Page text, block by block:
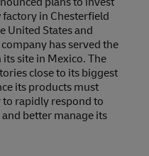
in Chesterfield
United States and
has served the
site in Mexico. The
close to its biggest
its products must
rapidly respond to
better manage its